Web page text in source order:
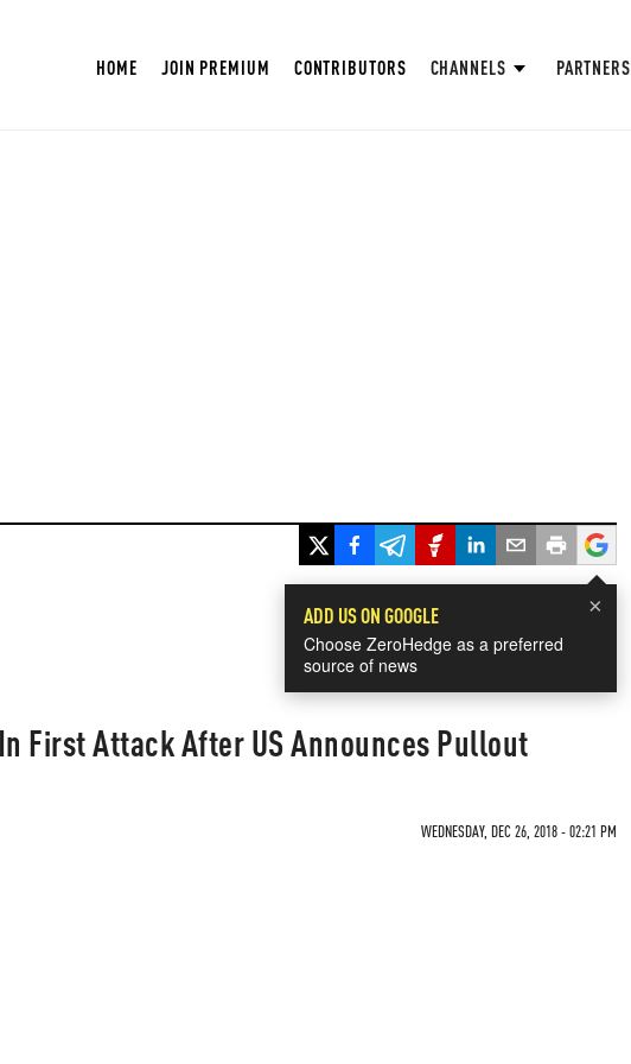
HOME JOIN PREMIUM CONTRIBUTORS CHANNELS PARTNERS
×
ADD US ON GOOGLE
Choose ZeroHedge as a preferred
source of news
First Attack After US Announces Pullout
WEDNESDAY, DEC 26, 2018 - 02:21 PM